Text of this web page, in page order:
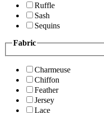
Ruffle
Sash
Sequins
Fabric
Charmeuse
Chiffon
Feather
Jersey
Lace